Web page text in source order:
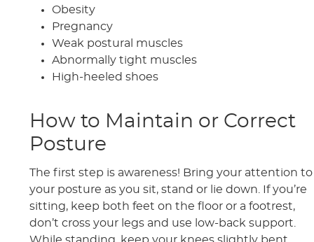
Obesity
Pregnancy
Weak postural muscles
Abnormally tight muscles
High-heeled shoes
How to Maintain or Correct
Posture
The first step is awareness! Bring your attention to
your posture as you sit, stand or lie down. If you’re
sitting, keep both feet on the floor or a footrest,
don’t cross your legs and use low-back support.